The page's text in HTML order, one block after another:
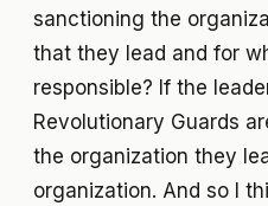
sanctioning the
that they lead and for
responsible? If the
Revolutionary Guards
the organization they
organization. And so I